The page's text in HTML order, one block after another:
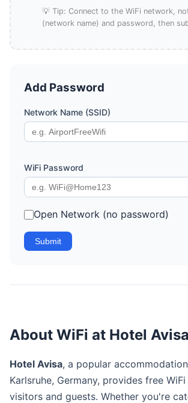
💡 Tip: Connect to the WiFi network,
(network name) and password, then
Add Password
Network Name (SSID)
WiFi Password
Open Network (no password)
Submit
About WiFi at Hotel Avisa
Hotel Avisa, a popular
Karlsruhe, Germany, provides free
visitors and guests. Whether you're